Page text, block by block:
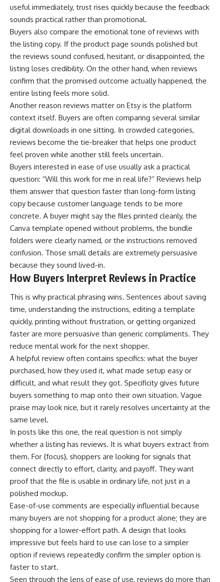
useful immediately, trust rises quickly because the feedback
sounds practical rather than promotional.
Buyers also compare the emotional tone of reviews with
the listing copy. If the product page sounds polished but
the reviews sound confused, hesitant, or disappointed, the
listing loses credibility. On the other hand, when reviews
confirm that the promised outcome actually happened, the
entire listing feels more solid.
Another reason reviews matter on Etsy is the platform
context itself. Buyers are often comparing several similar
digital downloads in one sitting. In crowded categories,
reviews become the tie-breaker that helps one product
feel proven while another still feels uncertain.
Buyers interested in ease of use usually ask a practical
question: “Will this work for me in real life?” Reviews help
them answer that question faster than long-form listing
copy because customer language tends to be more
concrete. A buyer might say the files printed cleanly, the
Canva template opened without problems, the bundle
folders were clearly named, or the instructions removed
confusion. Those small details are extremely persuasive
because they sound lived-in.
How Buyers Interpret Reviews in Practice
This is why practical phrasing wins. Sentences about saving
time, understanding the instructions, editing a template
quickly, printing without frustration, or getting organized
faster are more persuasive than generic compliments. They
reduce mental work for the next shopper.
A helpful review often contains specifics: what the buyer
purchased, how they used it, what made setup easy or
difficult, and what result they got. Specificity gives future
buyers something to map onto their own situation. Vague
praise may look nice, but it rarely resolves uncertainty at the
same level.
In posts like this one, the real question is not simply
whether a listing has reviews. It is what buyers extract from
them. For {focus}, shoppers are looking for signals that
connect directly to effort, clarity, and payoff. They want
proof that the file is usable in ordinary life, not just in a
polished mockup.
Ease-of-use comments are especially influential because
many buyers are not shopping for a product alone; they are
shopping for a lower-effort path. A design that looks
impressive but feels hard to use can lose to a simpler
option if reviews repeatedly confirm the simpler option is
faster to start.
Seen through the lens of ease of use, reviews do more than